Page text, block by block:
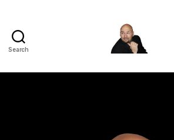
Search